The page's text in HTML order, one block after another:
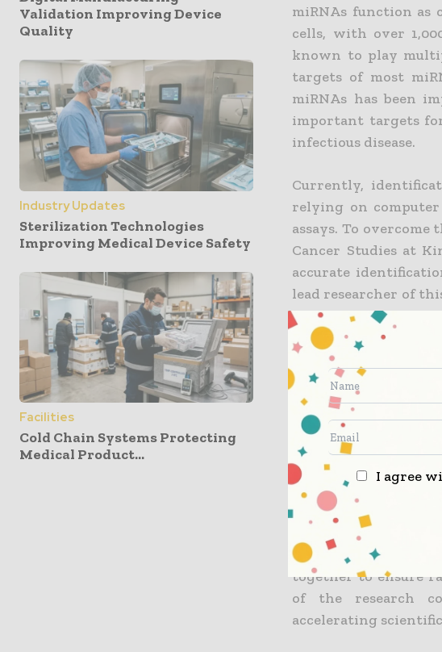
Validation Improving Device
Quality
Industry Updates
Sterilization Technologies
Improving Medical Device Safety
Facilities
Cold Chain Systems Protecting
Medical Product...
miRNAs function as
cells, with over
known to play
targets of most
miRNAs has been
important targets
infectious disease.
Currently,
relying on
assays. To
Cancer Studies at
accurate
lead researcher of
well established, and
or tumor
the majority of
straightforward
regulated by a
regulation events in
“miRNA research is
an invaluable asset
with miRNAs,”
Sigma-Aldrich.
allow Sigma Life
together to ensure
of the research
accelerating
I agree